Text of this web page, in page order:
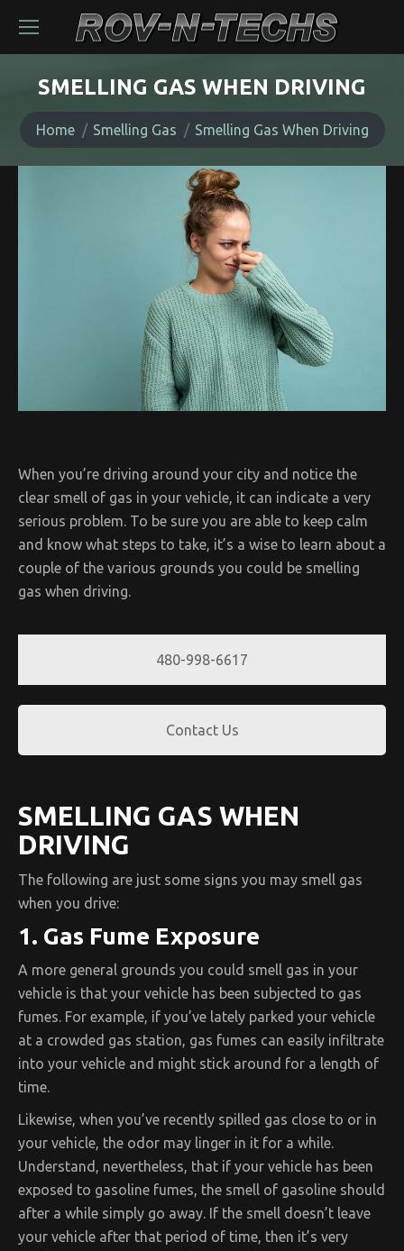
SMELLING GAS WHEN DRIVING
Home
Smelling Gas Smelling Gas When Driving
When you’re driving around your city and notice the
clear smell of gas in your vehicle, it can indicate a very
serious problem. To be sure you are able to keep calm
and know what steps to take, it’s a wise to learn about a
couple of the various grounds you could be smelling
gas when driving.
480-998-6617
Contact Us
SMELLING GAS WHEN
DRIVING
The following are just some signs you may smell gas
when you drive:
1. Gas Fume Exposure
A more general grounds you could smell gas in your
vehicle is that your vehicle has been subjected to gas
fumes. For example, if you’ve lately parked your vehicle
at a crowded gas station, gas fumes can easily infiltrate
into your vehicle and might stick around for a length of
time.
Likewise, when you’ve recently spilled gas close to or in
your vehicle, the odor may linger in it for a while.
Understand, nevertheless, that if your vehicle has been
exposed to gasoline fumes, the smell of gasoline should
after a while simply go away. If the smell doesn’t leave
your vehicle after that period of time, then it’s very